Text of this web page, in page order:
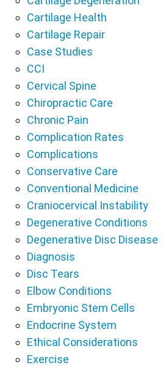
Cartilage Health
Cartilage Repair
Case Studies
CCI
Cervical Spine
Chiropractic Care
Chronic Pain
Complication Rates
Complications
Conservative Care
Conventional Medicine
Craniocervical Instability
Degenerative Conditions
Degenerative Disc Disease
Diagnosis
Disc Tears
Elbow Conditions
Embryonic Stem Cells
Endocrine System
Ethical Considerations
Exercise